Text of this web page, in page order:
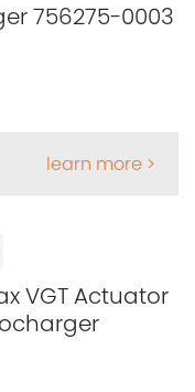
756275-0003
learn more >
VGT Actuator